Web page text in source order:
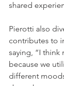
shared
Pierotti also
contributes to
saying, “I think
because we
different